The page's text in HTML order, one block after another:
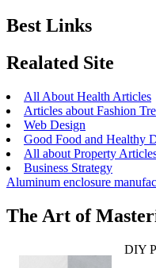
Best Links
Realated Site
All About Health Articles
Articles about Fashion
Web Design
Good Food and Healthy
All about Property
Business Strategy
Aluminum enclosure
The Art of
DIY